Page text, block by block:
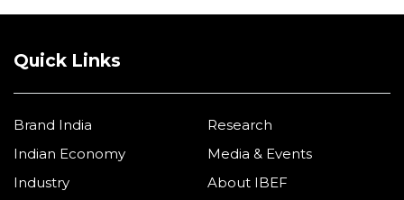
Quick Links
Brand India
Indian Economy
Industry
Research
Media & Events
About IBEF